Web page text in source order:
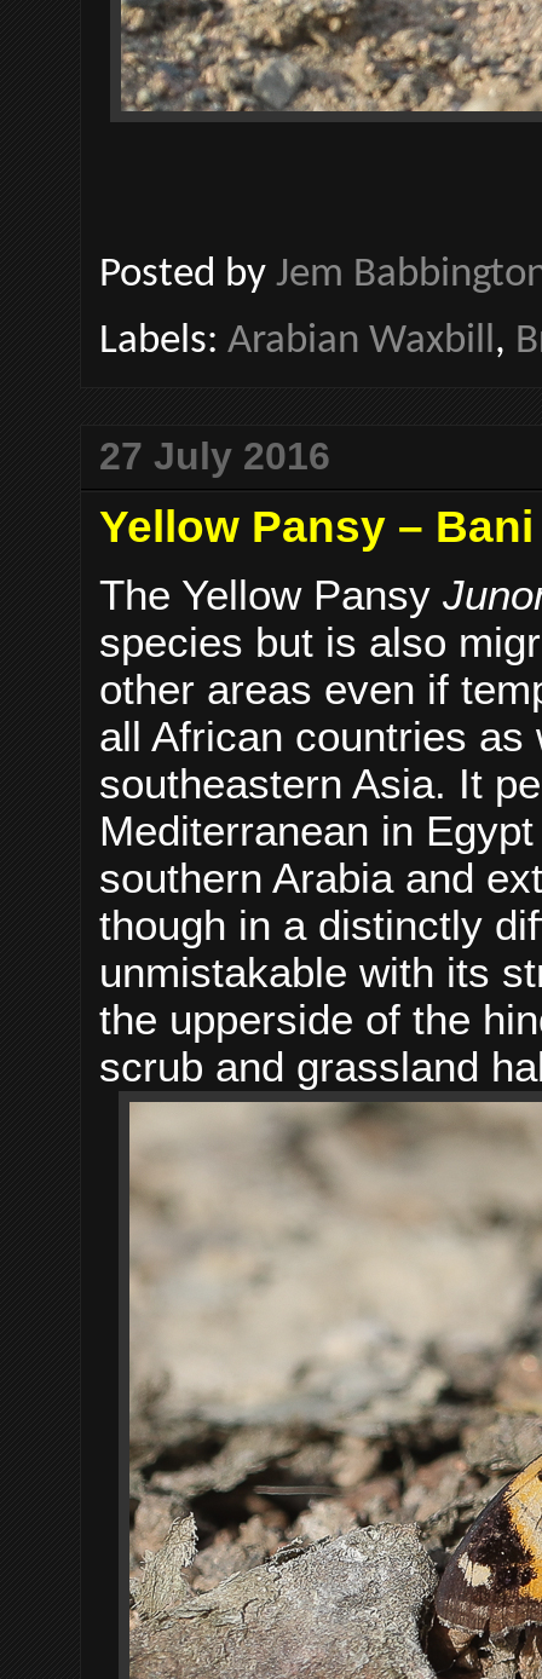
Posted by Jem
Labels: Arabian Waxbill,
27 July 2016
Yellow Pansy –
The Yellow Pansy
species but is also
other areas even if
all African countries
southeastern Asia. It
Mediterranean in
southern Arabia and
though in a distinctly
unmistakable with its
the upperside of the
scrub and grassland